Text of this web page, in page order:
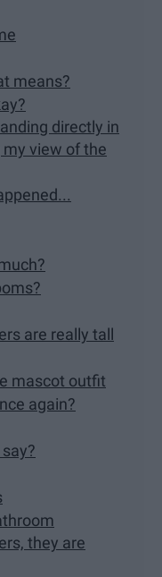
means?
directly in
view of the
are really tall
mascot outfit
again?
they are